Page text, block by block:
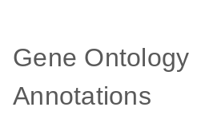
Gene Ontology
Annotations